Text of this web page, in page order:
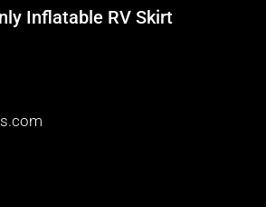
Inflatable RV Skirt